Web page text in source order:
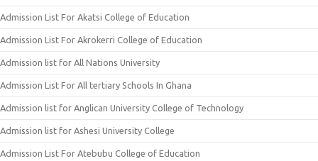
Admission List For Akatsi College of Education
Admission List For Akrokerri College of Education
Admission list for All Nations University
Admission List For All tertiary Schools In Ghana
Admission list for Anglican University College of Technology
Admission list for Ashesi University College
Admission List For Atebubu College of Education